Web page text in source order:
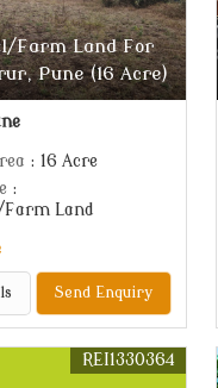
Farm Land For
Pune (16 Acre)
: 16 Acre
:
Land
Send Enquiry
REI1330364